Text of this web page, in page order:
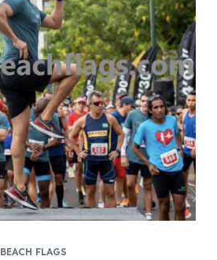
BEACH FLAGS